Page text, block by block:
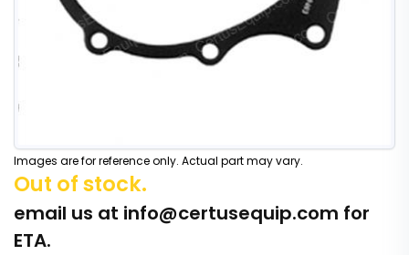
Images are for reference only. Actual part may vary.
Out of stock.
email us at info@certusequip.com for
ETA.